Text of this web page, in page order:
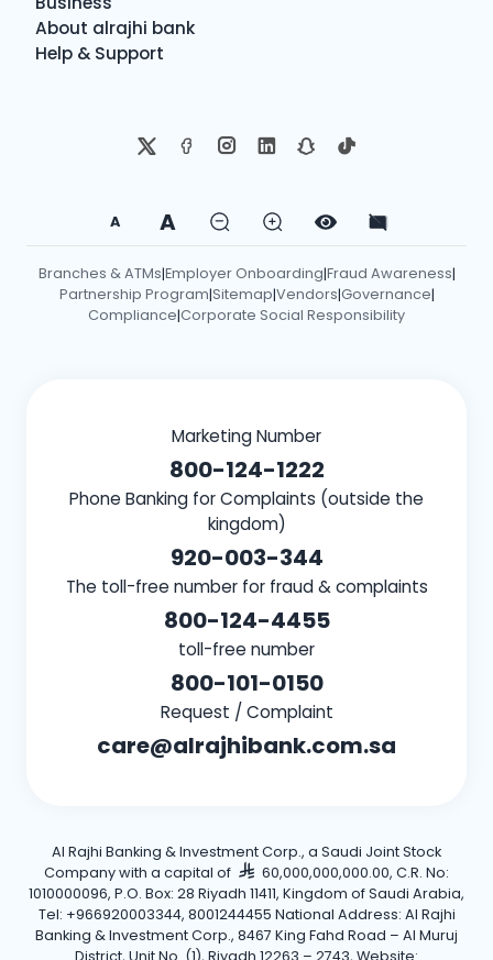
About alrajhi bank
Help & Support
A A
Branches & ATMs|Employer Onboarding|Fraud Awareness|
Partnership Program|Sitemap|Vendors|Governance|
Compliance|Corporate Social Responsibility
Marketing Number
800-124-1222
Phone Banking for Complaints (outside the
kingdom)
920-003-344
The toll-free number for fraud & complaints
800-124-4455
toll-free number
800-101-0150
Request / Complaint
care@alrajhibank.com.sa
Al Rajhi Banking & Investment Corp., a Saudi Joint Stock
Company with a capital of
60,000,000,000.00, C.R. No:
1010000096, P.O. Box: 28 Riyadh 11411, Kingdom of Saudi Arabia,
Tel: +966920003344, 8001244455 National Address: Al Rajhi
Banking & Investment Corp., 8467 King Fahd Road – Al Muruj
District, Unit No. (1), Riyadh 12263 – 2743, Website: